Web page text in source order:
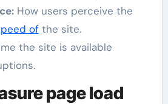
How users perceive the
ofthe site.
the site is available
page load